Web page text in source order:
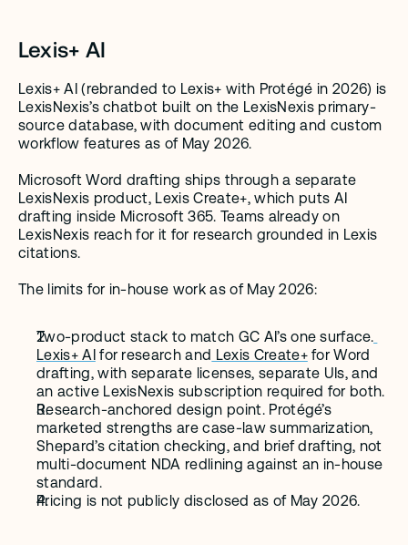
Lexis+ AI
Lexis+ AI (rebranded to Lexis+ with Protégé in 2026) is
LexisNexis’s chatbot built on the LexisNexis primary-
source database, with document editing and custom
workflow features as of May 2026.
Microsoft Word drafting ships through a separate
LexisNexis product, Lexis Create+, which puts AI
drafting inside Microsoft 365. Teams already on
LexisNexis reach for it for research grounded in Lexis
citations.
The limits for in-house work as of May 2026:
Two-product stack to match GC AI’s one surface.
Lexis+ AI for research and Lexis Create+ for Word
drafting, with separate licenses, separate UIs, and
an active LexisNexis subscription required for both.
Research-anchored design point. Protégé’s
marketed strengths are case-law summarization,
Shepard’s citation checking, and brief drafting, not
multi-document NDA redlining against an in-house
standard.
Pricing is not publicly disclosed as of May 2026.